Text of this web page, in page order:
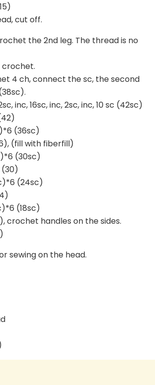
cut off.
the 2nd leg. The thread is no
crochet.
4 ch, connect the sc, the second
inc, 16sc, inc, 2sc, inc, 10 sc (42sc)
(36sc)
(fill with fiberfill)
(30sc)
(30)
(24sc)
(18sc)
crochet handles on the sides.
sewing on the head.